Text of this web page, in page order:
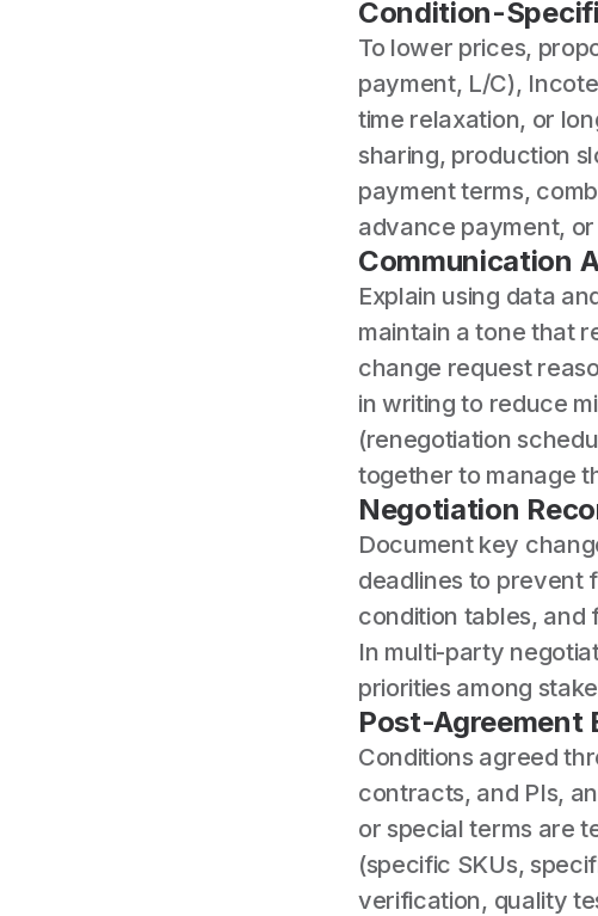
Condition-
To lower prices,
payment, L/C),
time relaxation, or
sharing, production
payment terms,
advance payment,
Communication
Explain using data
maintain a tone that
change request
in writing to reduce
(renegotiation
together to manage
Negotiation
Document key
deadlines to prevent
condition tables, and
In multi-party
priorities among
Post-Agreement
Conditions agreed
contracts, and PIs,
or special terms are
(specific SKUs,
verification, quality